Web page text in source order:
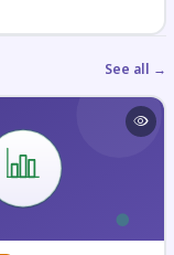
See all →